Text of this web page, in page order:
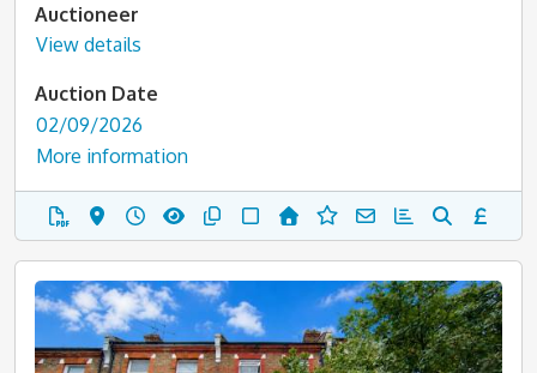
Auctioneer
View details
Auction Date
02/09/2026
More information